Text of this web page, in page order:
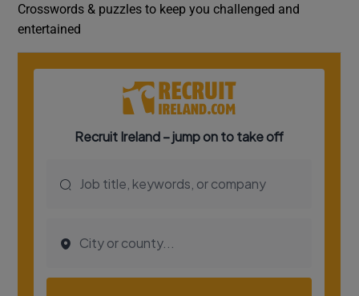
Crosswords & puzzles to keep you challenged and
entertained